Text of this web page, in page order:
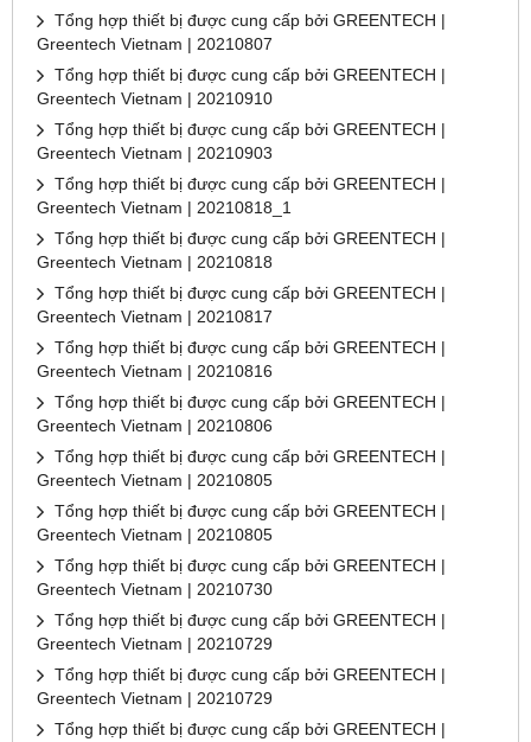
Tổng hợp thiết bị được cung cấp bởi GREENTECH |
Greentech Vietnam | 20210807
Tổng hợp thiết bị được cung cấp bởi GREENTECH |
Greentech Vietnam | 20210910
Tổng hợp thiết bị được cung cấp bởi GREENTECH |
Greentech Vietnam | 20210903
Tổng hợp thiết bị được cung cấp bởi GREENTECH |
Greentech Vietnam | 20210818_1
Tổng hợp thiết bị được cung cấp bởi GREENTECH |
Greentech Vietnam | 20210818
Tổng hợp thiết bị được cung cấp bởi GREENTECH |
Greentech Vietnam | 20210817
Tổng hợp thiết bị được cung cấp bởi GREENTECH |
Greentech Vietnam | 20210816
Tổng hợp thiết bị được cung cấp bởi GREENTECH |
Greentech Vietnam | 20210806
Tổng hợp thiết bị được cung cấp bởi GREENTECH |
Greentech Vietnam | 20210805
Tổng hợp thiết bị được cung cấp bởi GREENTECH |
Greentech Vietnam | 20210805
Tổng hợp thiết bị được cung cấp bởi GREENTECH |
Greentech Vietnam | 20210730
Tổng hợp thiết bị được cung cấp bởi GREENTECH |
Greentech Vietnam | 20210729
Tổng hợp thiết bị được cung cấp bởi GREENTECH |
Greentech Vietnam | 20210729
Tổng hợp thiết bị được cung cấp bởi GREENTECH |